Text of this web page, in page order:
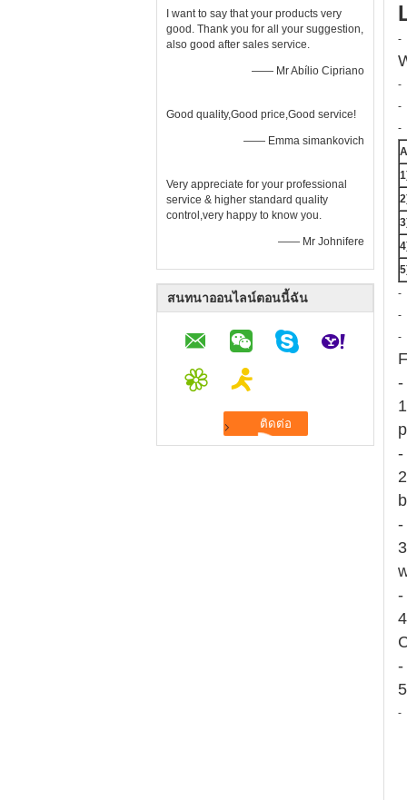
I want to say that your products very
good. Thank you for all your suggestion,
also good after sales service.
—— Mr Abílio Cipriano
Good quality,Good price,Good service!
—— Emma simankovich
Very appreciate for your professional
service & higher standard quality
control,very happy to know you.
—— Mr Johnifere
สนทนาออนไลน์ตอนนี้ฉัน
-
-
-
-
-
-
-
-
-
-
-
-
-